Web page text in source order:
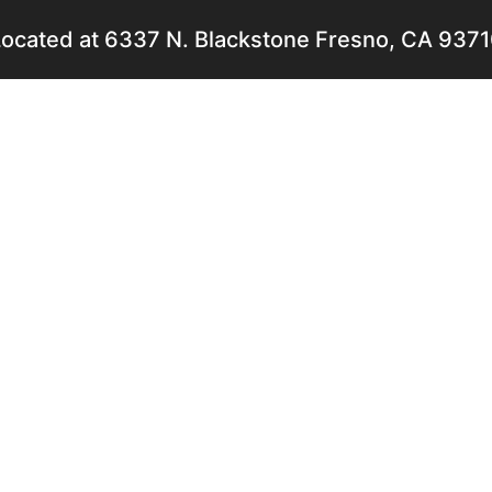
at 6337 N. Blackstone Fresno, CA